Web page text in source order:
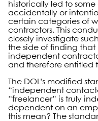
historically led to
accidentally or
certain categories of
contractors. This
closely investigate
the side of finding that
independent
and therefore entitled
The DOL’s modified
“independent
“freelancer” is truly
dependent on an
this mean? The